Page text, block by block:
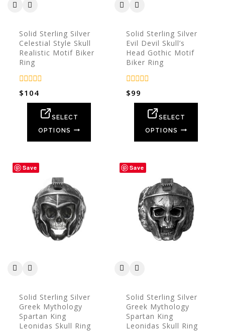
Solid Sterling Silver
Celestial Style Skull
Realistic Motif Biker
Ring
0
out
$104
SELECT
OPTIONS
Solid Sterling Silver
Evil Devil Skull’s
Head Gothic Motif
Biker Ring
0
out
$99
SELECT
OPTIONS
Save
Solid Sterling Silver
Greek Mythology
Spartan King
Leonidas Skull Ring
Save
Solid Sterling Silver
Greek Mythology
Spartan King
Leonidas Skull Ring